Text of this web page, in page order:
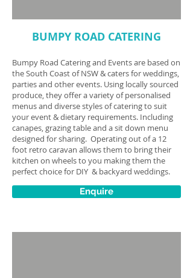
BUMPY ROAD CATERING
Bumpy Road Catering and Events are based on
the South Coast of NSW & caters for weddings,
parties and other events. Using locally sourced
produce, they offer a variety of personalised
menus and diverse styles of catering to suit
your event & dietary requirements. Including
canapes, grazing table and a sit down menu
designed for sharing. Operating out of a 12
foot retro caravan allows them to bring their
kitchen on wheels to you making them the
perfect choice for DIY & backyard weddings.
Enquire